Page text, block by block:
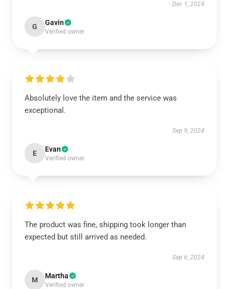
Dec 1, 2024
G Gavin
Verified owner
Absolutely love the item and the service was
exceptional.
Sep 9, 2024
E Evan
Verified owner
The product was fine, shipping took longer than
expected but still arrived as needed.
Sep 6, 2024
M Martha
Verified owner